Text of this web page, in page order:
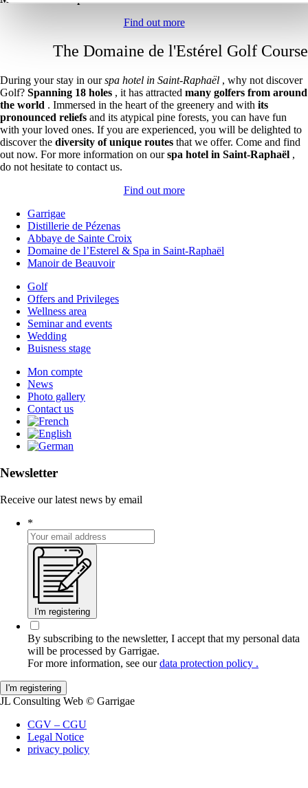
Find out more
The Domaine de l'Estérel Golf Course
During your stay in ourspa hotel in Saint-Raphaël , why not discover
Golf? Spanning 18 holes , it has attracted many golfers from around
the world . Immersed in the heart of the greenery and with its
pronounced reliefs and its atypical pine forests, you can have fun
with your loved ones. If you are experienced, you will be delighted to
discover the diversity of unique routes that we offer. Come and find
out now. For more information on ourspa hotel in Saint-Raphaël ,
do not hesitate to contact us.
Find out more
Garrigae
Distillerie de Pézenas
Abbaye de Sainte Croix
Domaine de l’Esterel & Spa in Saint-Raphaël
Manoir de Beauvoir
Golf
Offers and Privileges
Wellness area
Seminar and events
Wedding
Buisness stage
Mon compte
News
Photo gallery
Contact us
Newsletter
Receive our latest news by email
*
I'm registering
By subscribing to the newsletter, I accept that my personal data
will be processed by Garrigae.
For more information, see ourdata protection policy .
JL Consulting Web © Garrigae
CGV – CGU
Legal Notice
privacy policy